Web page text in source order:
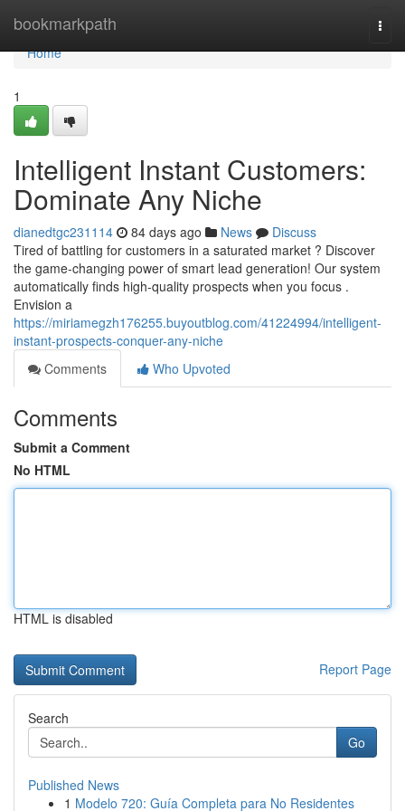
bookmarkpath
Home
Home
1
Intelligent Instant Customers:
Dominate Any Niche
dianedtgc231114 84 days ago News
Discuss
Tired of battling for customers in a saturated market ? Discover
the game-changing power of smart lead generation! Our system
automatically finds high-quality prospects when you focus .
Envision a
https://miriamegzh176255.buyoutblog.com/41224994/intelligent-
instant-prospects-conquer-any-niche
Comments
Who Upvoted
Comments
Submit a Comment
No HTML
HTML is disabled
Report Page
Search
Go
Published News
1 Modelo 720: Guía Completa para No Residentes